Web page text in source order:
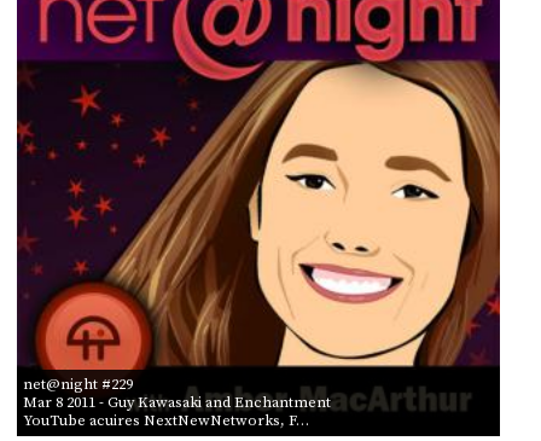
net@night #229
Mar 8 2011- Guy Kawasaki and Enchantment
YouTube acuires NextNewNetworks, F…
DEVELOPER
PROGRAM
AND
API
TIP
JAR
PARTNERS
CONTACT
US